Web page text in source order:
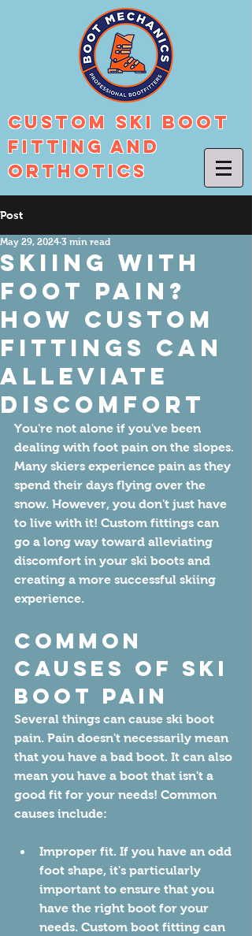
Custom Ski Boot
Fitting And
Orthotics
Post
Skiing with
Foot Pain?
How Custom
Fittings Can
Alleviate
Discomfort
May 29, 2024 3 min read
You're not alone if you've been
dealing with foot pain on the slopes.
Many skiers experience pain as they
spend their days flying over the
snow. However, you don't just have
to live with it! Custom fittings can
go a long way toward alleviating
discomfort in your ski boots and
creating a more successful skiing
experience.
Common
Causes of Ski
Boot Pain
Several things can cause ski boot
pain. Pain doesn't necessarily mean
that you have a bad boot. It can also
mean you have a boot that isn't a
good fit for your needs! Common
causes include:
Improper fit. If you have an odd
foot shape, it's particularly
important to ensure that you
have the right boot for your
needs. Custom boot fitting can